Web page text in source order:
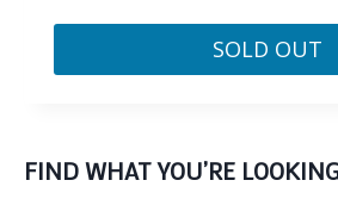
SOLD OUT
FIND WHAT YOU’RE